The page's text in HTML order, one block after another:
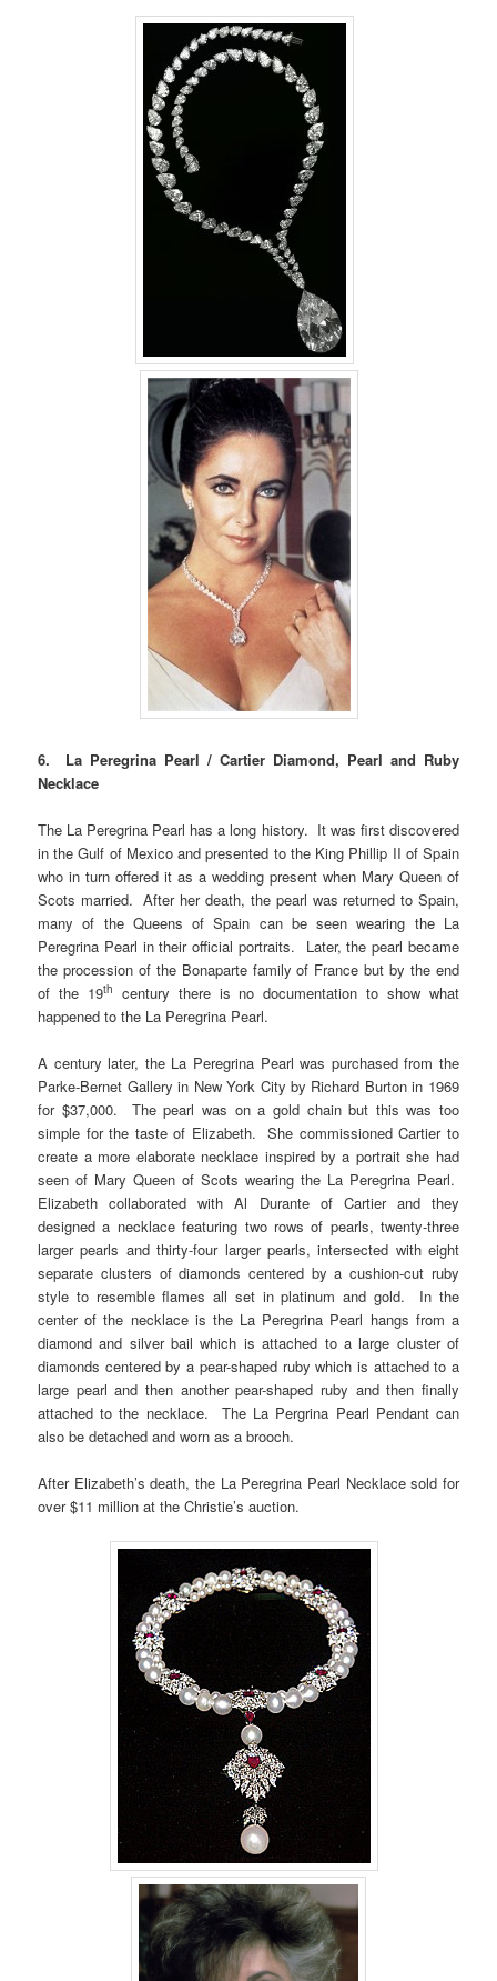
6. La Peregrina Pearl / Cartier Diamond, Pearl and Ruby
Necklace
The La Peregrina Pearl has a long history. It was first discovered
in the Gulf of Mexico and presented to the King Phillip II of Spain
who in turn offered it as a wedding present when Mary Queen of
Scots married. After her death, the pearl was returned to Spain,
many of the Queens of Spain can be seen wearing the La
Peregrina Pearl in their official portraits. Later, the pearl became
the procession of the Bonaparte family of France but by the end
of the 19th
century there is no documentation to show what
happened to the La Peregrina Pearl.
A century later, the La Peregrina Pearl was purchased from the
Parke-Bernet Gallery in New York City by Richard Burton in 1969
for $37,000. The pearl was on a gold chain but this was too
simple for the taste of Elizabeth. She commissioned Cartier to
create a more elaborate necklace inspired by a portrait she had
seen of Mary Queen of Scots wearing the La Peregrina Pearl.
Elizabeth collaborated with Al Durante of Cartier and they
designed a necklace featuring two rows of pearls, twenty-three
larger pearls and thirty-four larger pearls, intersected with eight
separate clusters of diamonds centered by a cushion-cut ruby
style to resemble flames all set in platinum and gold. In the
center of the necklace is the La Peregrina Pearl hangs from a
diamond and silver bail which is attached to a large cluster of
diamonds centered by a pear-shaped ruby which is attached to a
large pearl and then another pear-shaped ruby and then finally
attached to the necklace. The La Pergrina Pearl Pendant can
also be detached and worn as a brooch.
After Elizabeth’s death, the La Peregrina Pearl Necklace sold for
over $11 million at the Christie’s auction.